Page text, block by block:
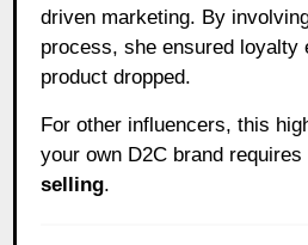
driven marketing. By
process, she ensured loyalty
product dropped.
For other influencers, this
your own D2C brand requires
selling.